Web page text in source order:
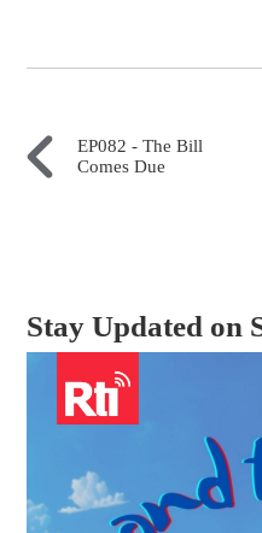
EP082 - The Bill
Comes Due
Stay Updated on